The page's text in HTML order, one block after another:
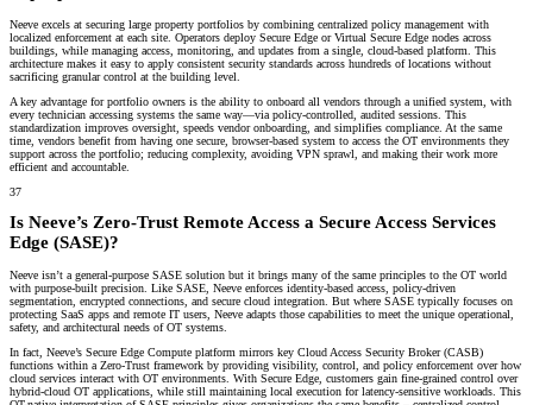
Neeve excels at securing large property portfolios by combining centralized policy management with
localized enforcement at each site. Operators deploy Secure Edge or Virtual Secure Edge nodes across
buildings, while managing access, monitoring, and updates from a single, cloud-based platform. This
architecture makes it easy to apply consistent security standards across hundreds of locations without
sacrificing granular control at the building level.
A key advantage for portfolio owners is the ability to onboard all vendors through a unified system, with
every technician accessing systems the same way—via policy-controlled, audited sessions. This
standardization improves oversight, speeds vendor onboarding, and simplifies compliance. At the same
time, vendors benefit from having one secure, browser-based system to access the OT environments they
support across the portfolio; reducing complexity, avoiding VPN sprawl, and making their work more
efficient and accountable.
37
Is Neeve’s Zero-Trust Remote Access a Secure Access Services
Edge (SASE)?
Neeve isn’t a general-purpose SASE solution but it brings many of the same principles to the OT world
with purpose-built precision. Like SASE, Neeve enforces identity-based access, policy-driven
segmentation, encrypted connections, and secure cloud integration. But where SASE typically focuses on
protecting SaaS apps and remote IT users, Neeve adapts those capabilities to meet the unique operational,
safety, and architectural needs of OT systems.
In fact, Neeve’s Secure Edge Compute platform mirrors key Cloud Access Security Broker (CASB)
functions within a Zero-Trust framework by providing visibility, control, and policy enforcement over how
cloud services interact with OT environments. With Secure Edge, customers gain fine-grained control over
hybrid-cloud OT applications, while still maintaining local execution for latency-sensitive workloads. This